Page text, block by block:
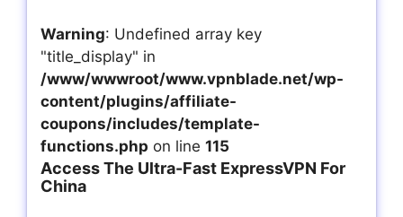
Warning: Undefined array key
"title_display" in
/www/wwwroot/www.vpnblade.net/wp-
content/plugins/affiliate-
coupons/includes/template-
functions.php on line 115
Access The Ultra-Fast ExpressVPN For
China